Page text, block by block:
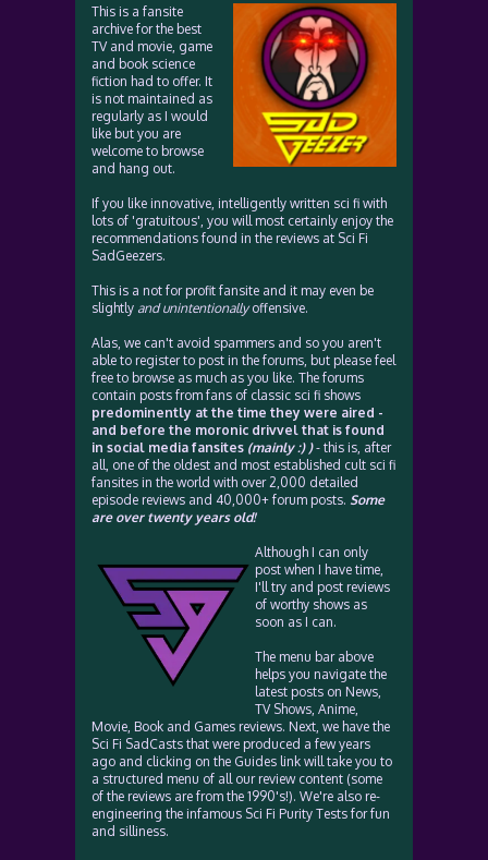
This is a fansite
archive for the best
TV and movie, game
and book science
fiction had to offer. It
is not maintained as
regularly as I would
like but you are
welcome to browse
and hang out.
If you like innovative, intelligently written sci fi with
lots of 'gratuitous', you will most certainly enjoy the
recommendations found in the reviews at Sci Fi
SadGeezers.
This is a not for profit fansite and it may even be
slightly and unintentionallyoffensive.
Alas, we can't avoid spammers and so you aren't
able to register to post in the forums, but please feel
free to browse as much as you like. The forums
contain posts from fans of classic sci fi shows
predominently at the time they were aired -
and before the moronic drivvel that is found
in social media fansites (mainly :) )- this is, after
all, one of the oldest and most established cult sci fi
fansites in the world with over 2,000 detailed
episode reviews and 40,000+ forum posts. Some
are over twenty years old!
Although I can only
post when I have time,
I'll try and post reviews
of worthy shows as
soon as I can.
The menu bar above
helps you navigate the
latest posts on News,
TV Shows, Anime,
Movie, Book and Games reviews. Next, we have the
Sci Fi SadCasts that were produced a few years
ago and clicking on the Guides link will take you to
a structured menu of all our review content (some
of the reviews are from the 1990's!). We're also re-
engineering the infamous Sci Fi Purity Tests for fun
and silliness.